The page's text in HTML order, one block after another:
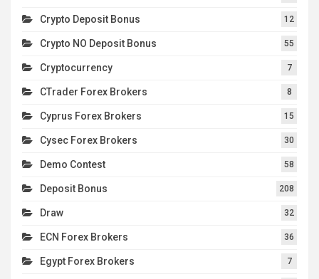
Crypto Deposit Bonus 12
Crypto NO Deposit Bonus 55
Cryptocurrency 7
CTrader Forex Brokers 8
Cyprus Forex Brokers 15
Cysec Forex Brokers 30
Demo Contest 58
Deposit Bonus 208
Draw 32
ECN Forex Brokers 36
Egypt Forex Brokers 7